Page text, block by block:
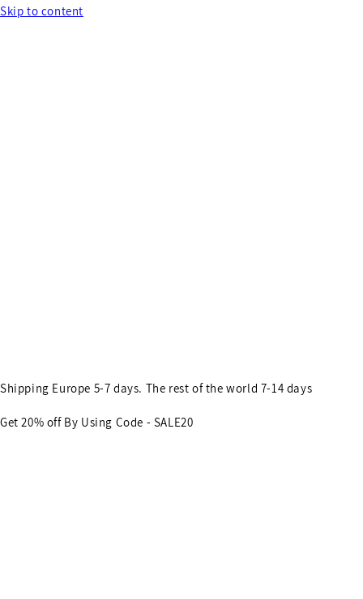
Skip to content
Shipping Europe 5-7 days. The rest of the world 7-14 days
Get 20% off By Using Code - SALE20